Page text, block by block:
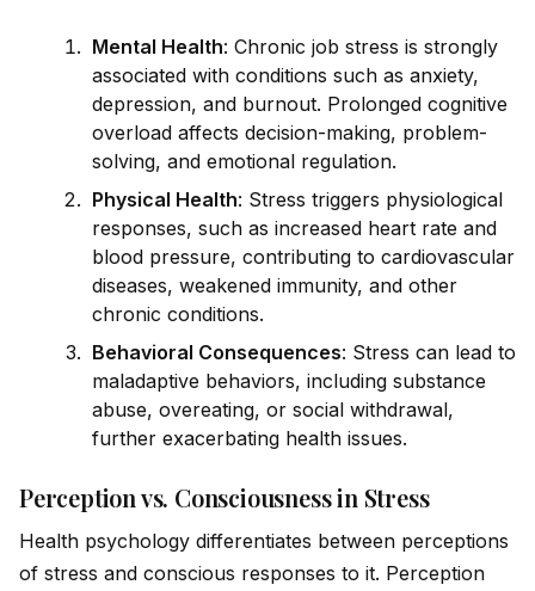
Mental Health: Chronic job stress is strongly
associated with conditions such as anxiety,
depression, and burnout. Prolonged cognitive
overload affects decision-making, problem-
solving, and emotional regulation.
Physical Health: Stress triggers physiological
responses, such as increased heart rate and
blood pressure, contributing to cardiovascular
diseases, weakened immunity, and other
chronic conditions.
Behavioral Consequences: Stress can lead to
maladaptive behaviors, including substance
abuse, overeating, or social withdrawal,
further exacerbating health issues.
Perception vs. Consciousness in Stress
Health psychology differentiates between perceptions
of stress and conscious responses to it. Perception